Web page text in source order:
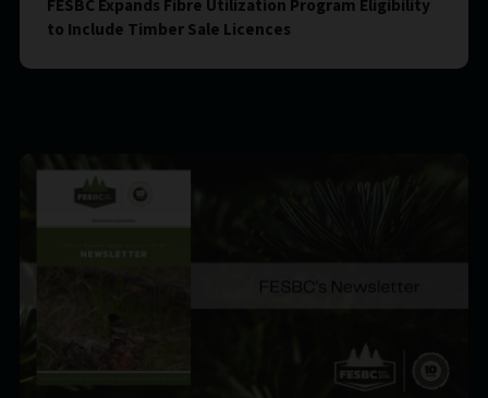
FESBC Expands Fibre Utilization Program Eligibility
to Include Timber Sale Licences